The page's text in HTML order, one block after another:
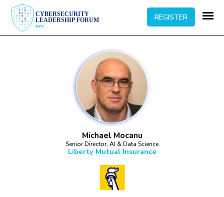
REGISTER
Michael Mocanu
Senior Director, AI & Data Science
Liberty Mutual Insurance